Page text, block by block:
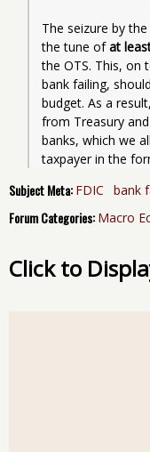
The seizure by
the tune of at
the OTS. This, on
bank failing,
budget. As a
from Treasury
banks, which we
taxpayer in the
Subject Meta: FDIC bank
Forum Categories: Macro
Click to